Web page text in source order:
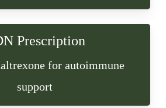
Prescription
for autoimmune
support